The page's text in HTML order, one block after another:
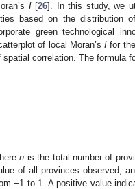
I[26]. In this study, we
based on the distribution
green technological
of local Moran’s I for
spatial correlation. The formula
n is the total number of
of all provinces observed,
−1 to 1. A positive value